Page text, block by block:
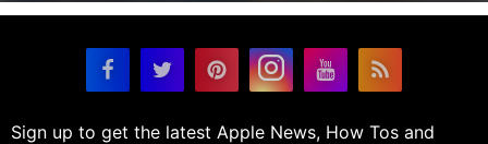
Sign up to get the latest Apple News, How Tos and